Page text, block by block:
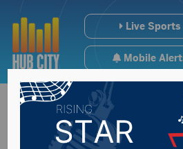
Live Sports
Mobile